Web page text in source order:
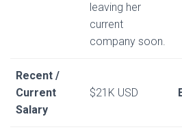
leaving her
current
company soon.
Recent /
Current
Salary
$21K USD